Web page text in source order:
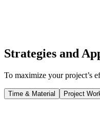
Strategies and
To maximize your project’s
Time & Material Project